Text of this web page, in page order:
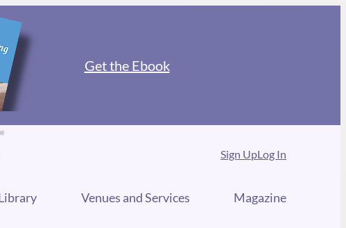
Get the Ebook
Sign UpLog In
Venues and Services Magazine